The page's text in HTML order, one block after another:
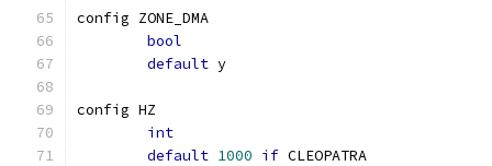
config ZONE_DMA
bool
default y
config HZ
int
default 1000 if CLEOPATRA